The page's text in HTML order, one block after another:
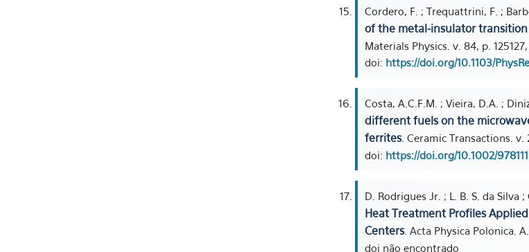
Cordero, F. ; Trequattrini, F. ;
of the metal-insulator transition
Materials Physics. v. 84, p. 125127,
doi: https://doi.org/10.1103/
Costa, A.C.F.M. ; Vieira, D.A. ;
different fuels on the
ferrites. Ceramic Transactions. v.
doi: https://doi.org/10.1002/
D. Rodrigues Jr. ; L. B. S. da Silva
Heat Treatment Profiles
Centers. Acta Physica Polonica.
doi não encontrado